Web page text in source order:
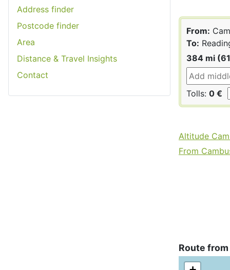
Address finder
Postcode finder
Area
Distance & Travel Insights
Contact
From:
To:
384 mi
Tolls: 0 €
Altitude
From
Route